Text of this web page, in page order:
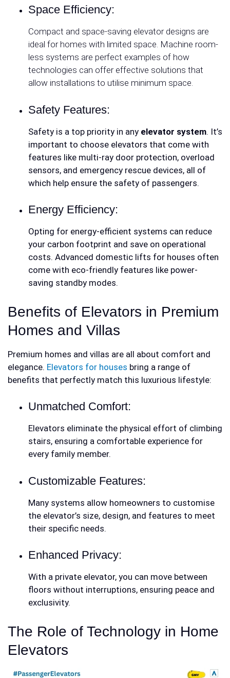
Space Efficiency:
Compact and space-saving elevator designs are
ideal for homes with limited space. Machine room-
less systems are perfect examples of how
technologies can offer effective solutions that
allow installations to utilise minimum space.
Safety Features:
Safety is a top priority in any elevator system. It’s
important to choose elevators that come with
features like multi-ray door protection, overload
sensors, and emergency rescue devices, all of
which help ensure the safety of passengers.
Energy Efficiency:
Opting for energy-efficient systems can reduce
your carbon footprint and save on operational
costs. Advanced domestic lifts for houses often
come with eco-friendly features like power-
saving standby modes.
Benefits of Elevators in Premium
Homes and Villas
Premium homes and villas are all about comfort and
elegance. Elevators for houses bring a range of
benefits that perfectly match this luxurious lifestyle:
Unmatched Comfort:
Elevators eliminate the physical effort of climbing
stairs, ensuring a comfortable experience for
every family member.
Customizable Features:
Many systems allow homeowners to customise
the elevator’s size, design, and features to meet
their specific needs.
Enhanced Privacy:
With a private elevator, you can move between
floors without interruptions, ensuring peace and
exclusivity.
The Role of Technology in Home
Elevators